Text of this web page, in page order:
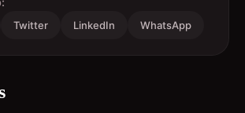
Twitter LinkedIn WhatsApp